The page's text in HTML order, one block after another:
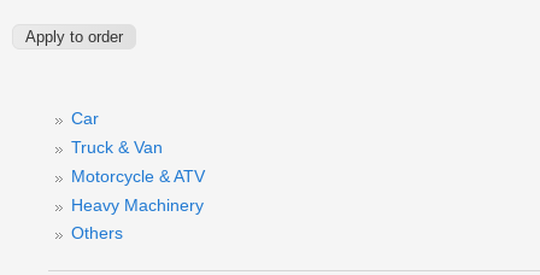
Car
Truck & Van
Motorcycle & ATV
Heavy Machinery
Others